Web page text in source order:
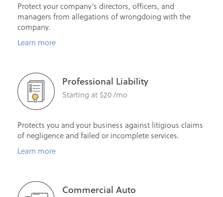
Protect your company’s directors, officers, and
managers from allegations of wrongdoing with the
company.
Learn more
Professional Liability
Starting at $20 /mo
Protects you and your business against litigious claims
of negligence and failed or incomplete services.
Learn more
Commercial Auto